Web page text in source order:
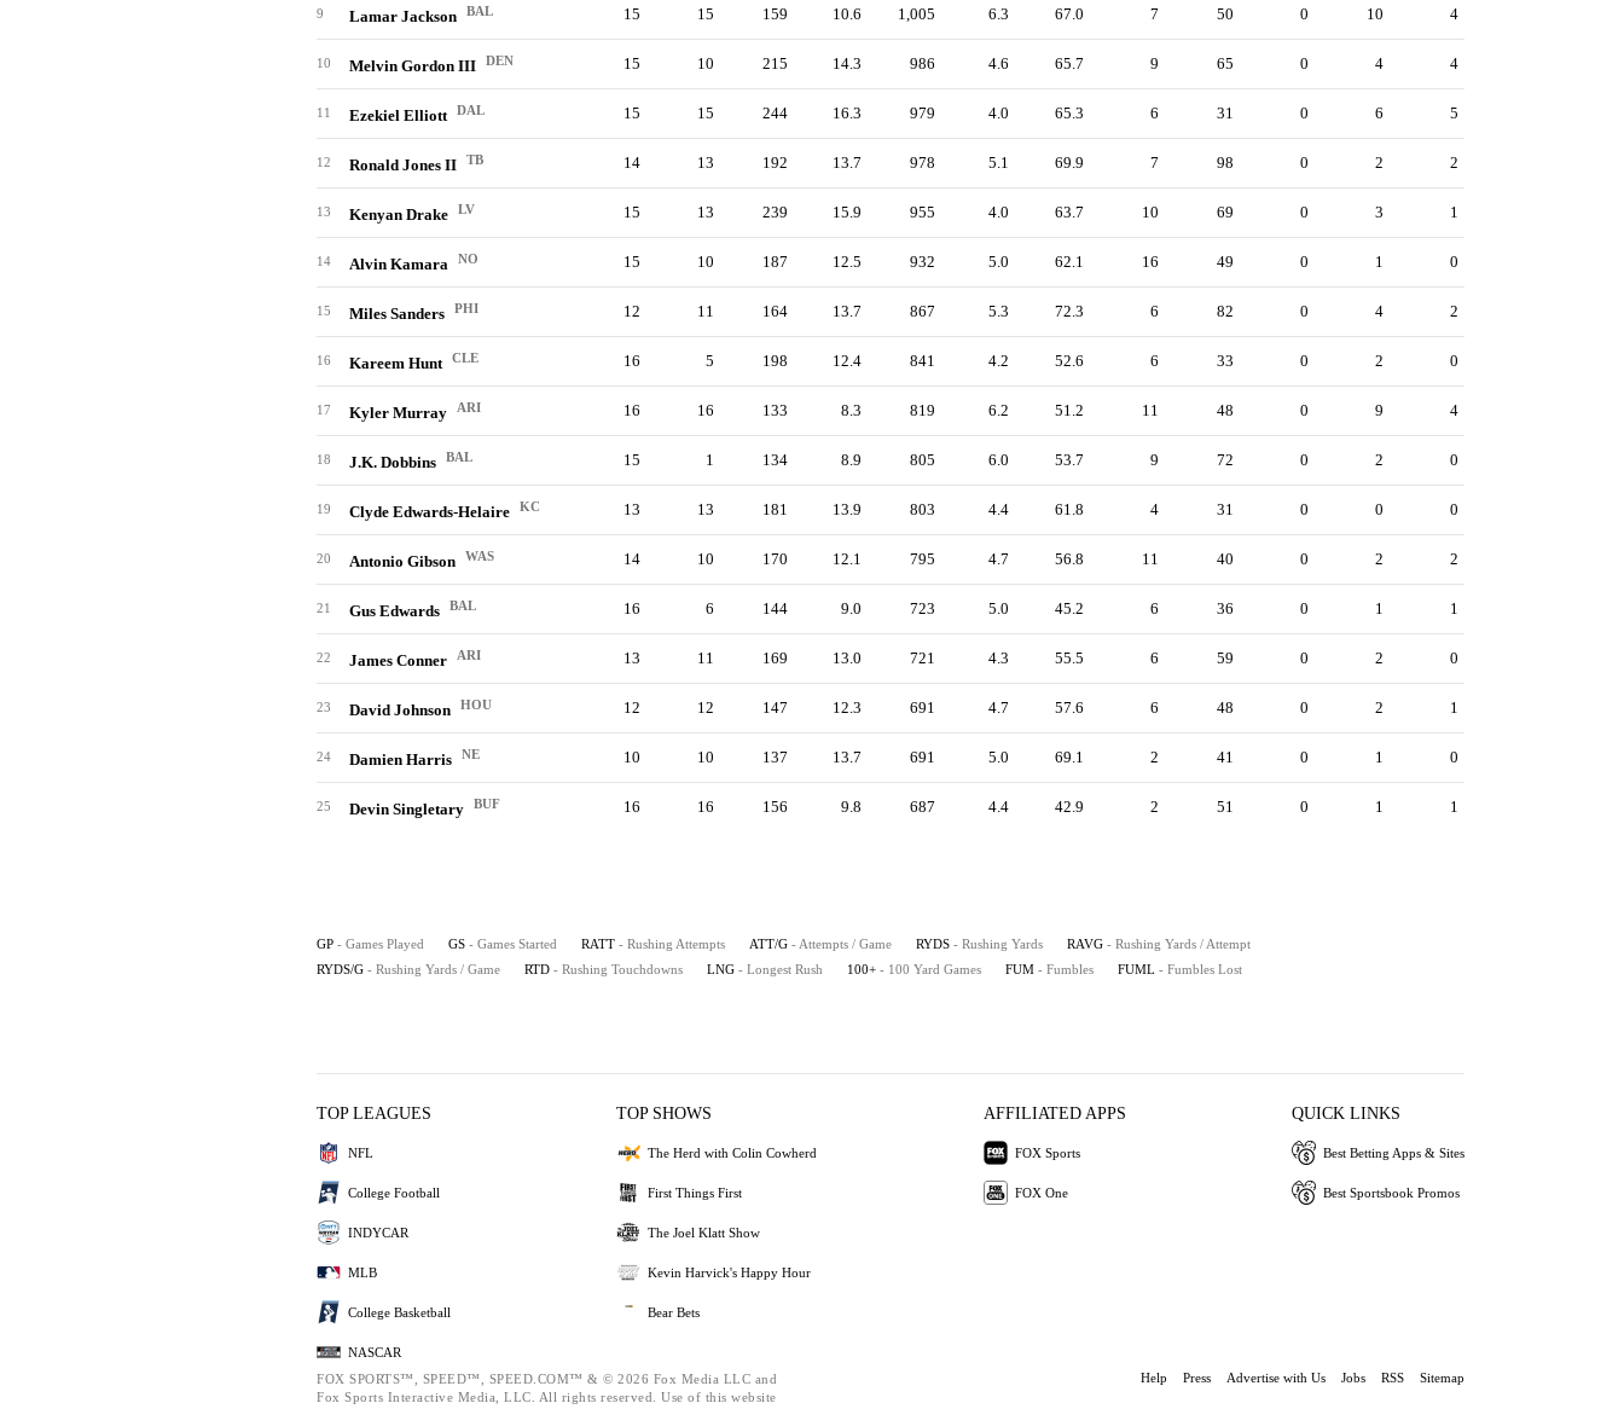
9 Lamar Jackson BAL 15 15 159 10.6 1,005 6.3 67.0 7 50 0 10 4
10 Melvin Gordon III DEN 15 10 215 14.3 986 4.6 65.7 9 65 0 4 4
11 Ezekiel Elliott DAL 15 15 244 16.3 979 4.0 65.3 6 31 0 6 5
12 Ronald Jones II TB 14 13 192 13.7 978 5.1 69.9 7 98 0 2 2
13 Kenyan Drake LV 15 13 239 15.9 955 4.0 63.7 10 69 0 3 1
14 Alvin Kamara NO 15 10 187 12.5 932 5.0 62.1 16 49 0 1 0
15 Miles Sanders PHI 12 11 164 13.7 867 5.3 72.3 6 82 0 4 2
16 Kareem Hunt CLE 16 5 198 12.4 841 4.2 52.6 6 33 0 2 0
17 Kyler Murray ARI 16 16 133 8.3 819 6.2 51.2 11 48 0 9 4
18 J.K. Dobbins BAL 15 1 134 8.9 805 6.0 53.7 9 72 0 2 0
19 Clyde Edwards-Helaire KC 13 13 181 13.9 803 4.4 61.8 4 31 0 0 0
20 Antonio Gibson WAS 14 10 170 12.1 795 4.7 56.8 11 40 0 2 2
21 Gus Edwards BAL 16 6 144 9.0 723 5.0 45.2 6 36 0 1 1
22 James Conner ARI 13 11 169 13.0 721 4.3 55.5 6 59 0 2 0
23 David Johnson HOU 12 12 147 12.3 691 4.7 57.6 6 48 0 2 1
24 Damien Harris NE 10 10 137 13.7 691 5.0 69.1 2 41 0 1 0
25 Devin Singletary BUF 16 16 156 9.8 687 4.4 42.9 2 51 0 1 1
GP - Games Played GS - Games Started RATT - Rushing Attempts ATT/G - Attempts / Game RYDS - Rushing Yards RAVG - Rushing Yards / Attempt
RYDS/G - Rushing Yards / Game RTD - Rushing Touchdowns LNG - Longest Rush 100+ - 100 Yard Games FUM - Fumbles FUML - Fumbles Lost
TOP LEAGUES
NFL
College Football
INDYCAR
MLB
College Basketball
NASCAR
TOP SHOWS
The Herd with Colin Cowherd
First Things First
The Joel Klatt Show
Kevin Harvick's Happy Hour
Bear Bets
AFFILIATED APPS
FOX Sports
FOX One
QUICK LINKS
Best Betting Apps & Sites
Best Sportsbook Promos
FOX SPORTS™, SPEED™, SPEED.COM™ & © 2026 Fox Media LLC and
Fox Sports Interactive Media, LLC. All rights reserved. Use of this website
Help Press Advertise with Us Jobs RSS Sitemap